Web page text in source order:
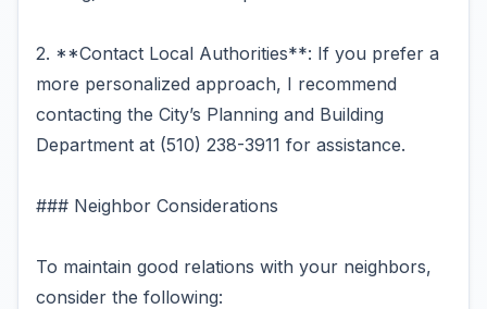
2. **Contact Local Authorities**: If you prefer a
more personalized approach, I recommend
contacting the City’s Planning and Building
Department at (510) 238-3911 for assistance.
### Neighbor Considerations
To maintain good relations with your neighbors,
consider the following: